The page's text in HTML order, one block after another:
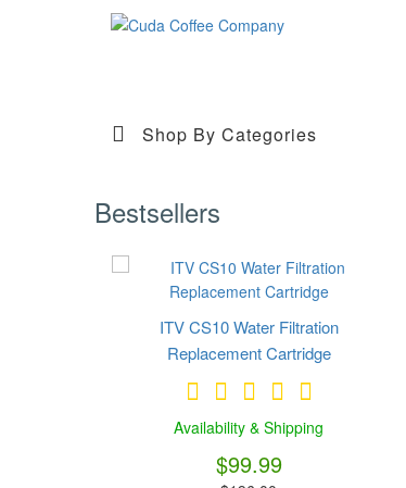
Shop By Categories
Bestsellers
ITV CS10 Water Filtration
Replacement Cartridge
Availability & Shipping
$99.99